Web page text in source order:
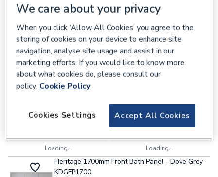
Loading...
Delivery
Loading...
Heritage Wilton 800mm Worktop - Carrara
Marble Solid Surface WTWICMSS800
161472
£304.39
Loading...
Delivery
Loading...
Heritage 1700mm Front Bath Panel - Dove Grey
KDGFP1700
We care about your privacy
When you click ‘Allow All Cookies’ you agree to the
storing of cookies on your device to enhance site
navigation, analyse site usage and assist in our
marketing efforts. If you would like to know more
about what cookies do, please consult our
policy. Cookie Policy
Accept All Cookies
Cookies Settings